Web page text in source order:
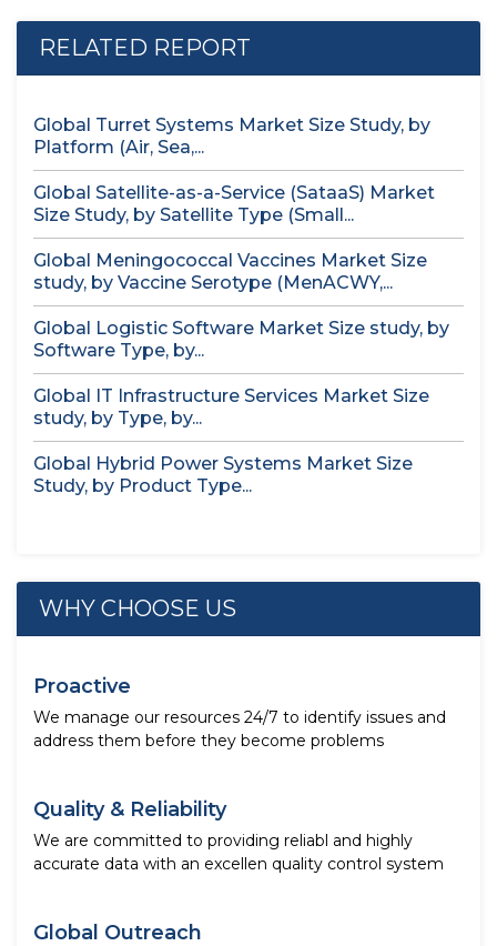
RELATED REPORT
Global Turret Systems Market Size Study, by
Platform (Air, Sea,...
Global Satellite-as-a-Service (SataaS) Market
Size Study, by Satellite Type (Small...
Global Meningococcal Vaccines Market Size
study, by Vaccine Serotype (MenACWY,...
Global Logistic Software Market Size study, by
Software Type, by...
Global IT Infrastructure Services Market Size
study, by Type, by...
Global Hybrid Power Systems Market Size
Study, by Product Type...
WHY CHOOSE US
Proactive
We manage our resources 24/7 to identify issues and
address them before they become problems
Quality & Reliability
We are committed to providing reliabl and highly
accurate data with an excellen quality control system
Global Outreach